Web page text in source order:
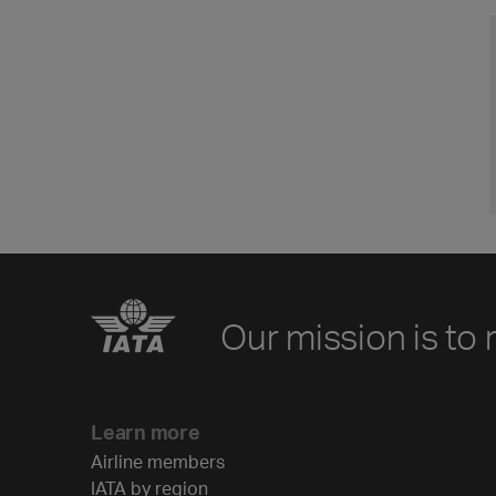
Our mission is to
Learn more
Airline members
IATA by region